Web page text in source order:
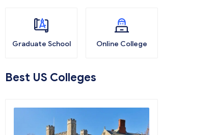
Graduate School Online College
Best US Colleges